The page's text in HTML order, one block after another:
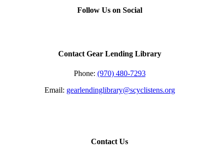
Follow Us on Social
Contact Gear Lending Library
Phone: (970) 480-7293
Email: gearlendinglibrary@scyclistens.org
Contact Us